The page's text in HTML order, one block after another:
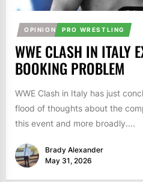
OPINION PRO WRESTLING
WWE CLASH IN ITALY
BOOKING PROBLEM
WWE Clash in Italy has just
flood of thoughts about the
this event and more broadly....
Brady Alexander
May 31, 2026